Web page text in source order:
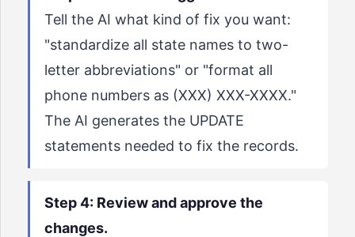
Tell the AI what kind of fix you want:
"standardize all state names to two-
letter abbreviations" or "format all
phone numbers as (XXX) XXX-XXXX."
The AI generates the UPDATE
statements needed to fix the records.
Step 4: Review and approve the
changes.